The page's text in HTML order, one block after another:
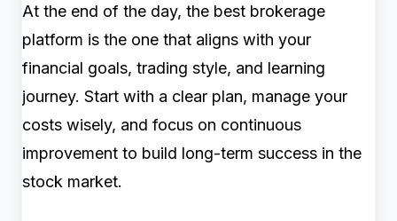
At the end of the day, the best brokerage
platform is the one that aligns with your
financial goals, trading style, and learning
journey. Start with a clear plan, manage your
costs wisely, and focus on continuous
improvement to build long-term success in the
stock market.